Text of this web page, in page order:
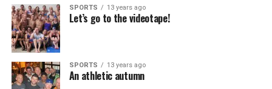
SPORTS 13 years ago
Let’s go to the videotape!
SPORTS 13 years ago
An athletic autumn